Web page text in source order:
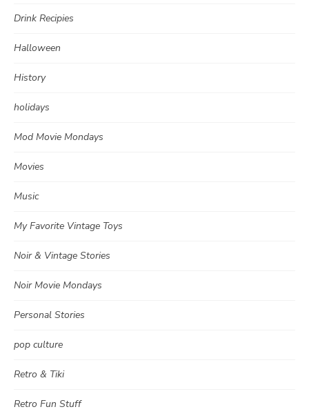
Drink Recipies
Halloween
History
holidays
Mod Movie Mondays
Movies
Music
My Favorite Vintage Toys
Noir & Vintage Stories
Noir Movie Mondays
Personal Stories
pop culture
Retro & Tiki
Retro Fun Stuff